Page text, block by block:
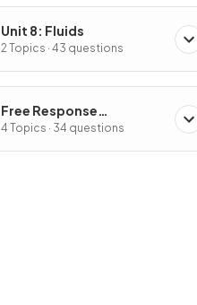
Unit 8: Fluids
2 Topics · 43 questions
Free Response
Questions
4 Topics · 34 questions